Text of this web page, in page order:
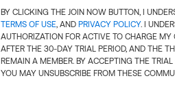
BY CLICKING THE JOIN NOW BUTTON, I
TERMS OF USE, AND PRIVACY POLICY. I
AUTHORIZATION FOR ACTIVE TO CHARGE
AFTER THE 30-DAY TRIAL PERIOD, AND THE
REMAIN A MEMBER. BY ACCEPTING THE
YOU MAY UNSUBSCRIBE FROM THESE